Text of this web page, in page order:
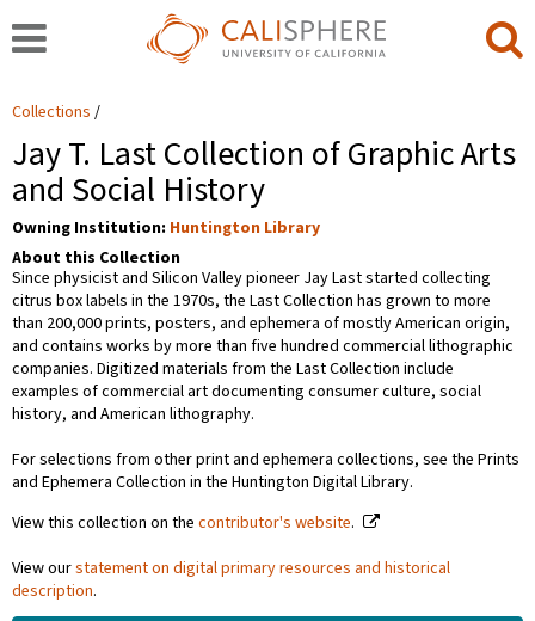
Collections
Jay T. Last Collection of Graphic Arts
and Social History
Owning Institution: Huntington Library
About this Collection
Since physicist and Silicon Valley pioneer Jay Last started collecting
citrus box labels in the 1970s, the Last Collection has grown to more
than 200,000 prints, posters, and ephemera of mostly American origin,
and contains works by more than five hundred commercial lithographic
companies. Digitized materials from the Last Collection include
examples of commercial art documenting consumer culture, social
history, and American lithography.
For selections from other print and ephemera collections, see the Prints
and Ephemera Collection in the Huntington Digital Library.
View this collection on the contributor's website.
View ourstatement on digital primary resources and historical
description.